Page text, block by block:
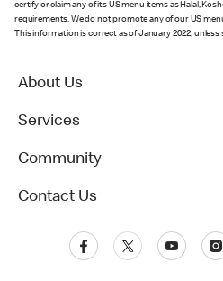
certify or claim any of its US menu items as Halal,
requirements. We do not promote any of our US
This information is correct as of January 2022,
About Us
Services
Community
Contact Us